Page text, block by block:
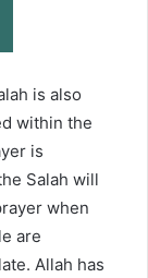
is also
within the
is
Salah will
when
are
Allah has